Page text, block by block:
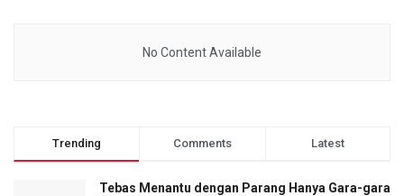
No Content Available
Trending Comments Latest
Tebas Menantu dengan Parang Hanya Gara-gara